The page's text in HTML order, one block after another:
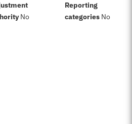
:No
Reporting
categories: No